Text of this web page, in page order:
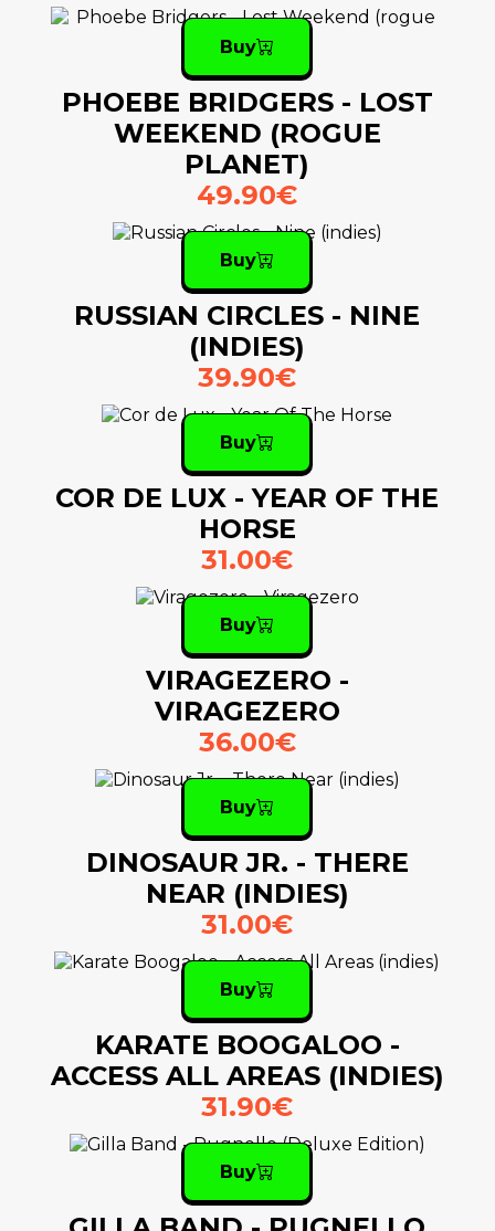
Buy
PHOEBE BRIDGERS - LOST
WEEKEND (ROGUE
PLANET)
49.90€
Buy
RUSSIAN CIRCLES - NINE
(INDIES)
39.90€
Buy
COR DE LUX - YEAR OF THE
HORSE
31.00€
Buy
VIRAGEZERO -
VIRAGEZERO
36.00€
Buy
DINOSAUR JR. - THERE
NEAR (INDIES)
31.00€
Buy
KARATE BOOGALOO -
ACCESS ALL AREAS (INDIES)
31.90€
Buy